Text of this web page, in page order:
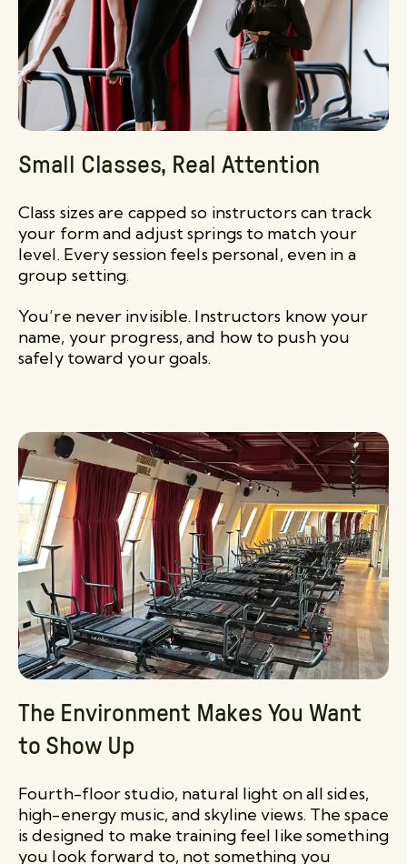
Small Classes, Real Attention
Class sizes are capped so instructors can track
your form and adjust springs to match your
level. Every session feels personal, even in a
group setting.
You’re never invisible. Instructors know your
name, your progress, and how to push you
safely toward your goals.
The Environment Makes You Want
to Show Up
Fourth-floor studio, natural light on all sides,
high-energy music, and skyline views. The space
is designed to make training feel like something
you look forward to, not something you